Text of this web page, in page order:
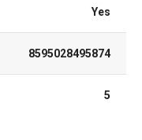
Yes
8595028495874
5